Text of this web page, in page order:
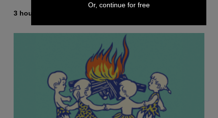
3 hours ago
Or, continue for free